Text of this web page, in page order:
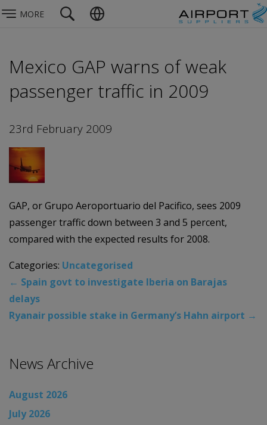
MORE
Mexico GAP warns of weak
passenger traffic in 2009
23rd February 2009
GAP, or Grupo Aeroportuario del Pacifico, sees 2009
passenger traffic down between 3 and 5 percent,
compared with the expected results for 2008.
Categories: Uncategorised
← Spain govt to investigate Iberia on Barajas
delays
Ryanair possible stake in Germany’s Hahn airport →
News Archive
August 2026
July 2026